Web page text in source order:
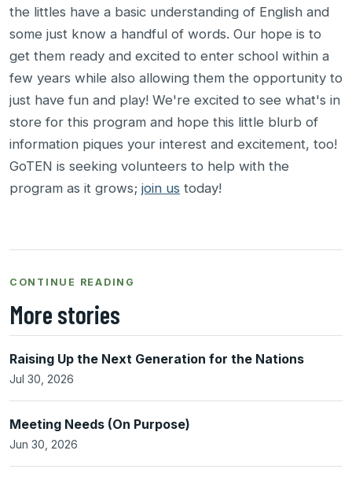
the littles have a basic understanding of English and
some just know a handful of words. Our hope is to
get them ready and excited to enter school within a
few years while also allowing them the opportunity to
just have fun and play! We're excited to see what's in
store for this program and hope this little blurb of
information piques your interest and excitement, too!
GoTEN is seeking volunteers to help with the
program as it grows; join us today!
CONTINUE READING
More stories
Raising Up the Next Generation for the Nations
Jul 30, 2026
Meeting Needs (On Purpose)
Jun 30, 2026